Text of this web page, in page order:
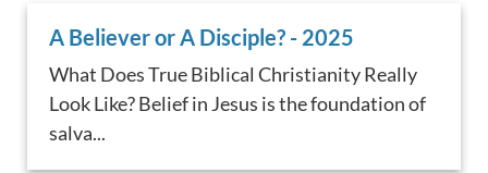
A Believer or A Disciple? - 2025
What Does True Biblical Christianity Really
Look Like? Belief in Jesus is the foundation of
salva...